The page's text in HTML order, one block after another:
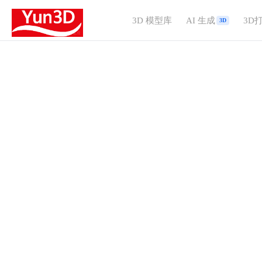
3D 模型库 AI 生成 3D 3D